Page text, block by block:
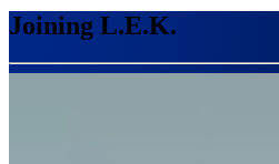
Joining L.E.K.